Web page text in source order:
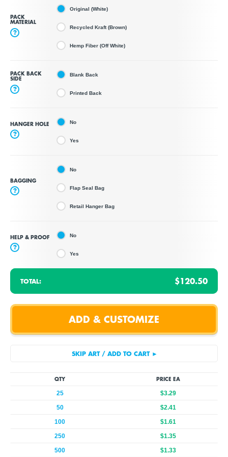
PACK
MATERIAL
?
Original (White)
Recycled Kraft (Brown)
Hemp Fiber (Off White)
PACK BACK
SIDE
?
Blank Back
Printed Back
HANGER HOLE
?
No
Yes
BAGGING
?
No
Flap Seal Bag
Retail Hanger Bag
HELP & PROOF
?
No
Yes
TOTAL: $120.50
QTY PRICE EA
25
$3.29
50
$2.41
100
$1.61
250
$1.35
500
$1.33